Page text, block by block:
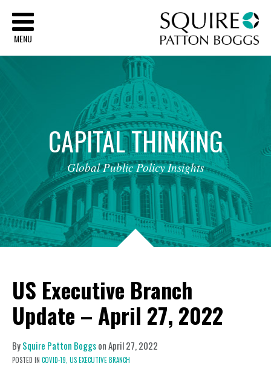
MENU
CAPITALTHINKING
Global Public Policy Insights
US Executive Branch
Update – April 27, 2022
BySquire Patton BoggsonApril 27, 2022
POSTED IN COVID-19, US EXECUTIVE BRANCH